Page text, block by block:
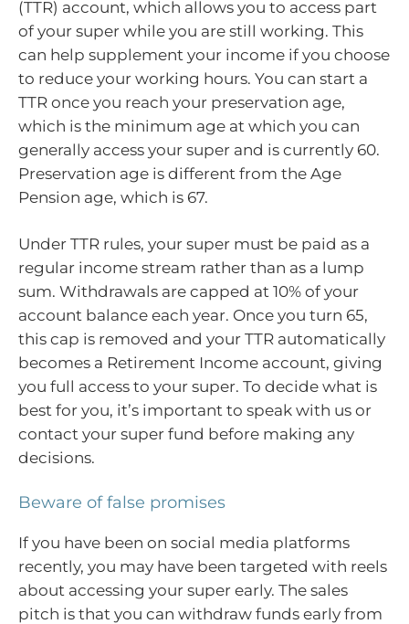
(TTR) account, which allows you to access part
of your super while you are still working. This
can help supplement your income if you choose
to reduce your working hours. You can start a
TTR once you reach your preservation age,
which is the minimum age at which you can
generally access your super and is currently 60.
Preservation age is different from the Age
Pension age, which is 67.
Under TTR rules, your super must be paid as a
regular income stream rather than as a lump
sum. Withdrawals are capped at 10% of your
account balance each year. Once you turn 65,
this cap is removed and your TTR automatically
becomes a Retirement Income account, giving
you full access to your super. To decide what is
best for you, it’s important to speak with us or
contact your super fund before making any
decisions.
Beware of false promises
If you have been on social media platforms
recently, you may have been targeted with reels
about accessing your super early. The sales
pitch is that you can withdraw funds early from